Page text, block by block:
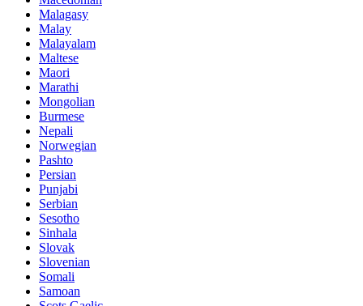
Malagasy
Malay
Malayalam
Maltese
Maori
Marathi
Mongolian
Burmese
Nepali
Norwegian
Pashto
Persian
Punjabi
Serbian
Sesotho
Sinhala
Slovak
Slovenian
Somali
Samoan